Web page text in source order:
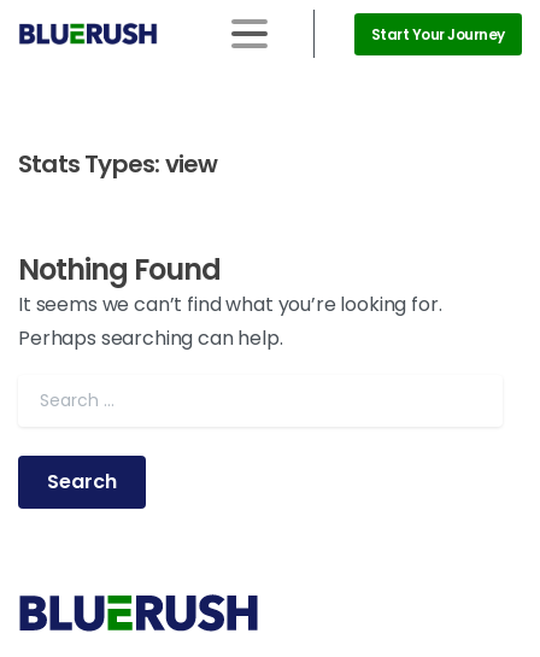
Start Your Journey
Stats Types:view
Nothing Found
It seems we can’t find what you’re looking for.
Perhaps searching can help.
Search for: